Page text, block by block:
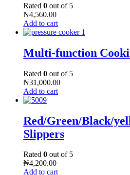
Rated 0 out of 5
₦4,560.00
Add to cart
Multi-function
Rated 0 out of 5
₦31,000.00
Add to cart
Red/Green/Black/
Slippers
Rated 0 out of 5
₦4,200.00
Add to cart